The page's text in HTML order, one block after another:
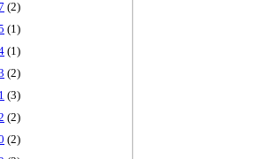
(2)
(1)
(1)
(2)
(3)
(2)
(2)